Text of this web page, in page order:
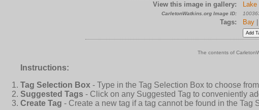
View this image in gallery:
CarletonWatkins.org Image ID:
Tags: Bay
The contents of
Instructions:
Tag Selection Box - Type in the Tag Selection Box to choose
Suggested Tags - Click on any Suggested Tag to conveniently
Create Tag - Create a new tag if a tag cannot be found in the Tag